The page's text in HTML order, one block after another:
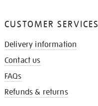
CUSTOMER SERVICES
Delivery information
Contact us
FAQs
Refunds & returns